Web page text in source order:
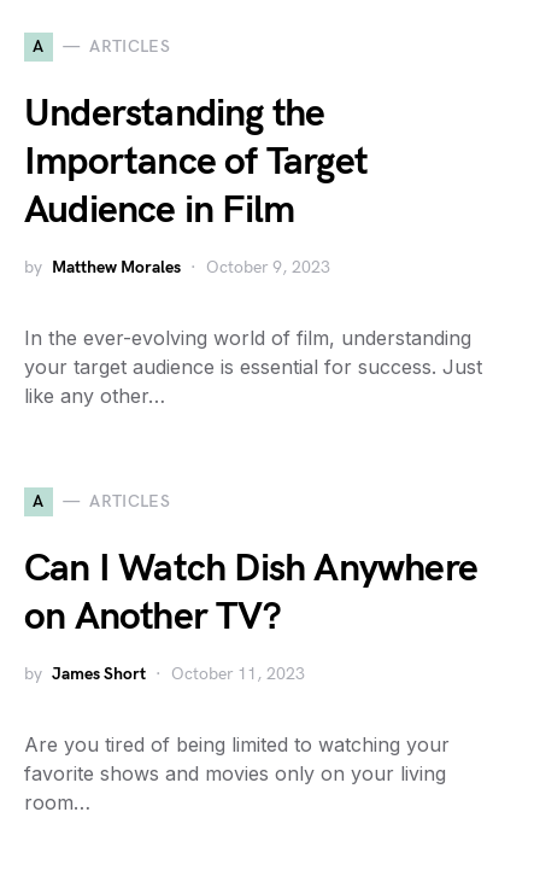
A ARTICLES
Understanding the
Importance of Target
Audience in Film
by Matthew Morales October 9, 2023
In the ever-evolving world of film, understanding
your target audience is essential for success. Just
like any other…
A ARTICLES
Can I Watch Dish Anywhere
on Another TV?
by James Short October 11, 2023
Are you tired of being limited to watching your
favorite shows and movies only on your living
room…